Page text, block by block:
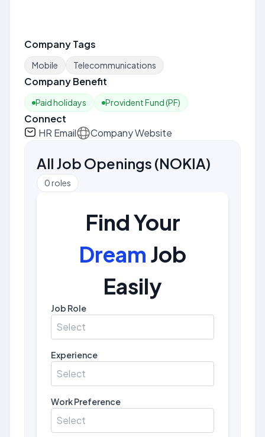
Company Tags
Mobile Telecommunications
Company Benefit
Paid holidays Provident Fund (PF)
Connect
HR Email
Company Website
All Job Openings (NOKIA)
0roles
Find Your
Dream Job
Easily
Job Role
Select
Experience
Select
Work Preference
Select